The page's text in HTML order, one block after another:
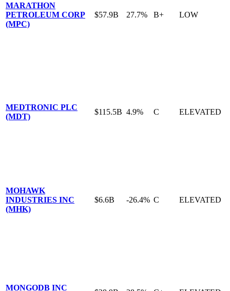
MARATHON
PETROLEUM CORP
(MPC)
$57.9B 27.7% B+ LOW
MEDTRONIC PLC
(MDT)
$115.5B 4.9% C ELEVATED
MOHAWK
INDUSTRIES INC
(MHK)
$6.6B -26.4% C ELEVATED
MONGODB INC